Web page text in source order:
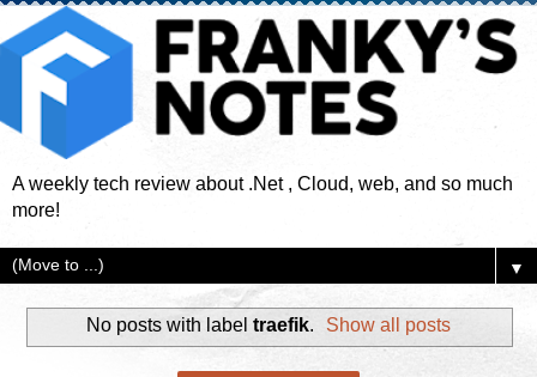
A weekly tech review about .Net , Cloud, web, and so much
more!
▼
No posts with label traefik. Show all posts